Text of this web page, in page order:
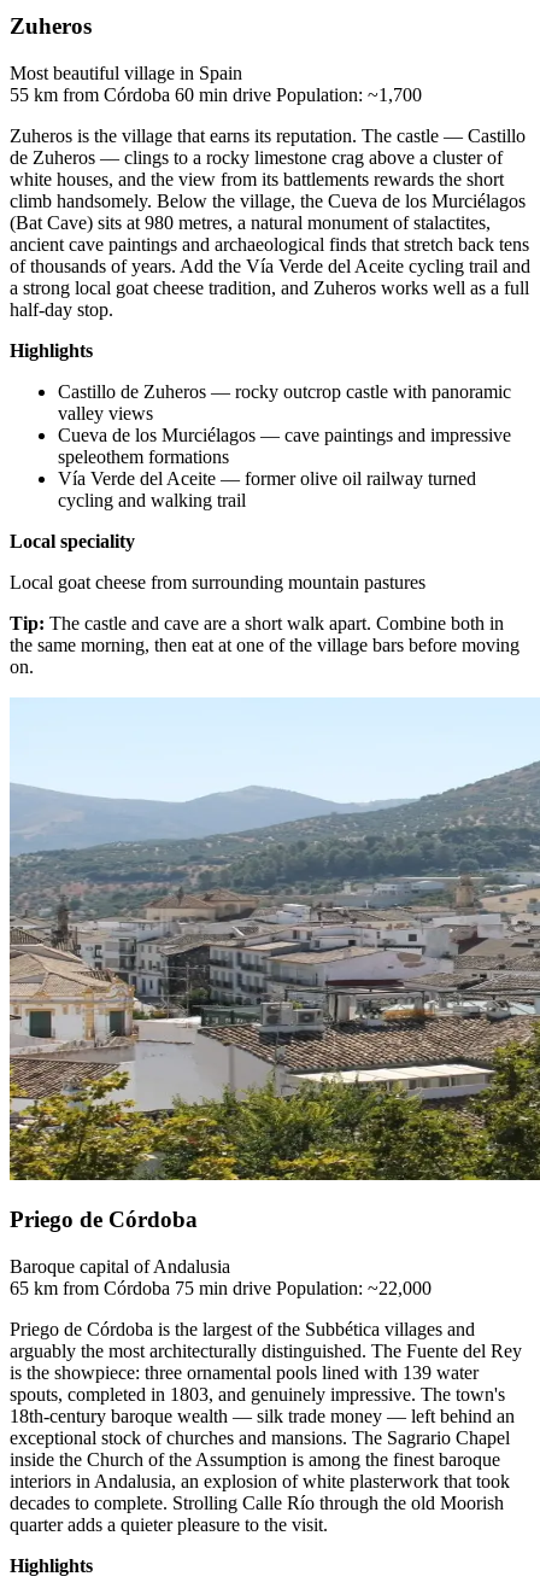
Zuheros
Most beautiful village in Spain
55 km from Córdoba 60 min drive Population: ~1,700
Zuheros is the village that earns its reputation. The castle — Castillo
de Zuheros — clings to a rocky limestone crag above a cluster of
white houses, and the view from its battlements rewards the short
climb handsomely. Below the village, the Cueva de los Murciélagos
(Bat Cave) sits at 980 metres, a natural monument of stalactites,
ancient cave paintings and archaeological finds that stretch back tens
of thousands of years. Add the Vía Verde del Aceite cycling trail and
a strong local goat cheese tradition, and Zuheros works well as a full
half-day stop.
Highlights
Castillo de Zuheros — rocky outcrop castle with panoramic
valley views
Cueva de los Murciélagos — cave paintings and impressive
speleothem formations
Vía Verde del Aceite — former olive oil railway turned
cycling and walking trail
Local speciality
Local goat cheese from surrounding mountain pastures
Tip: The castle and cave are a short walk apart. Combine both in
the same morning, then eat at one of the village bars before moving
on.
Priego de Córdoba
Baroque capital of Andalusia
65 km from Córdoba 75 min drive Population: ~22,000
Priego de Córdoba is the largest of the Subbética villages and
arguably the most architecturally distinguished. The Fuente del Rey
is the showpiece: three ornamental pools lined with 139 water
spouts, completed in 1803, and genuinely impressive. The town's
18th-century baroque wealth — silk trade money — left behind an
exceptional stock of churches and mansions. The Sagrario Chapel
inside the Church of the Assumption is among the finest baroque
interiors in Andalusia, an explosion of white plasterwork that took
decades to complete. Strolling Calle Río through the old Moorish
quarter adds a quieter pleasure to the visit.
Highlights